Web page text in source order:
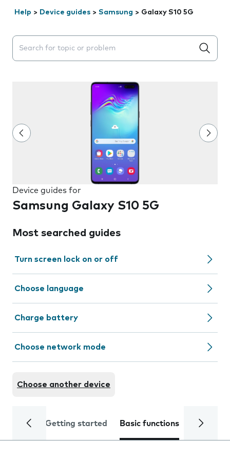
Help > Device guides > Samsung > Galaxy S10 5G
Search suggestions will appear below the field as you
Device guides for
Samsung Galaxy S10 5G
Most searched guides
Turn screen lock on or off
Choose language
Charge battery
Choose network mode
Choose another device
Getting started Basic functions Calls